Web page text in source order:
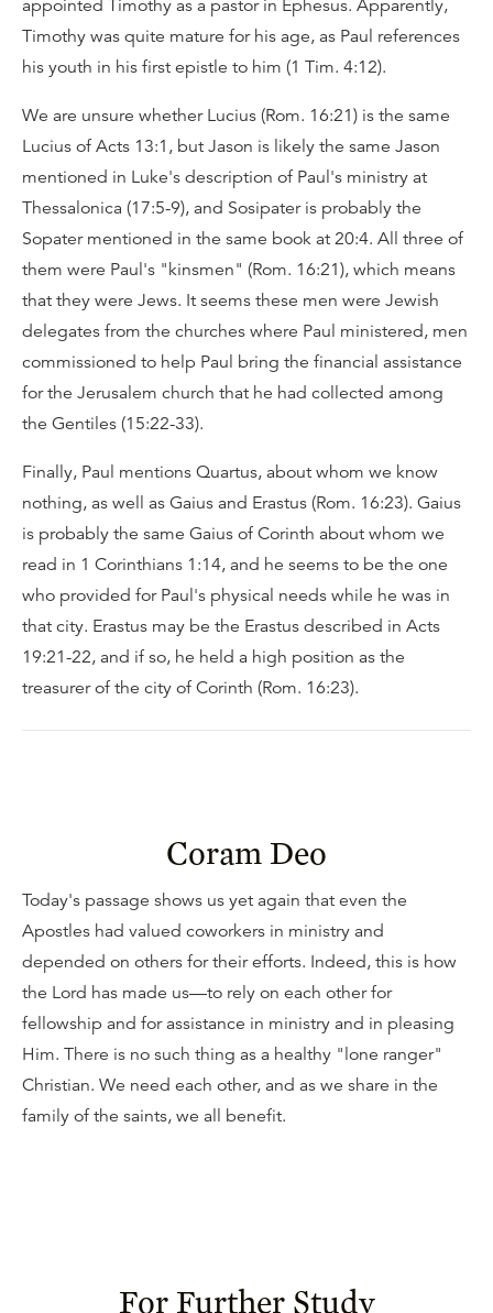
appointed Timothy as a pastor in Ephesus. Apparently,
Timothy was quite mature for his age, as Paul references
his youth in his first epistle to him (1 Tim. 4:12).
We are unsure whether Lucius (Rom. 16:21) is the same
Lucius of Acts 13:1, but Jason is likely the same Jason
mentioned in Luke's description of Paul's ministry at
Thessalonica (17:5-9), and Sosipater is probably the
Sopater mentioned in the same book at 20:4. All three of
them were Paul's "kinsmen" (Rom. 16:21), which means
that they were Jews. It seems these men were Jewish
delegates from the churches where Paul ministered, men
commissioned to help Paul bring the financial assistance
for the Jerusalem church that he had collected among
the Gentiles (15:22-33).
Finally, Paul mentions Quartus, about whom we know
nothing, as well as Gaius and Erastus (Rom. 16:23). Gaius
is probably the same Gaius of Corinth about whom we
read in 1 Corinthians 1:14, and he seems to be the one
who provided for Paul's physical needs while he was in
that city. Erastus may be the Erastus described in Acts
19:21-22, and if so, he held a high position as the
treasurer of the city of Corinth (Rom. 16:23).
Coram Deo
Today's passage shows us yet again that even the
Apostles had valued coworkers in ministry and
depended on others for their efforts. Indeed, this is how
the Lord has made us—to rely on each other for
fellowship and for assistance in ministry and in pleasing
Him. There is no such thing as a healthy "lone ranger"
Christian. We need each other, and as we share in the
family of the saints, we all benefit.
For Further Study